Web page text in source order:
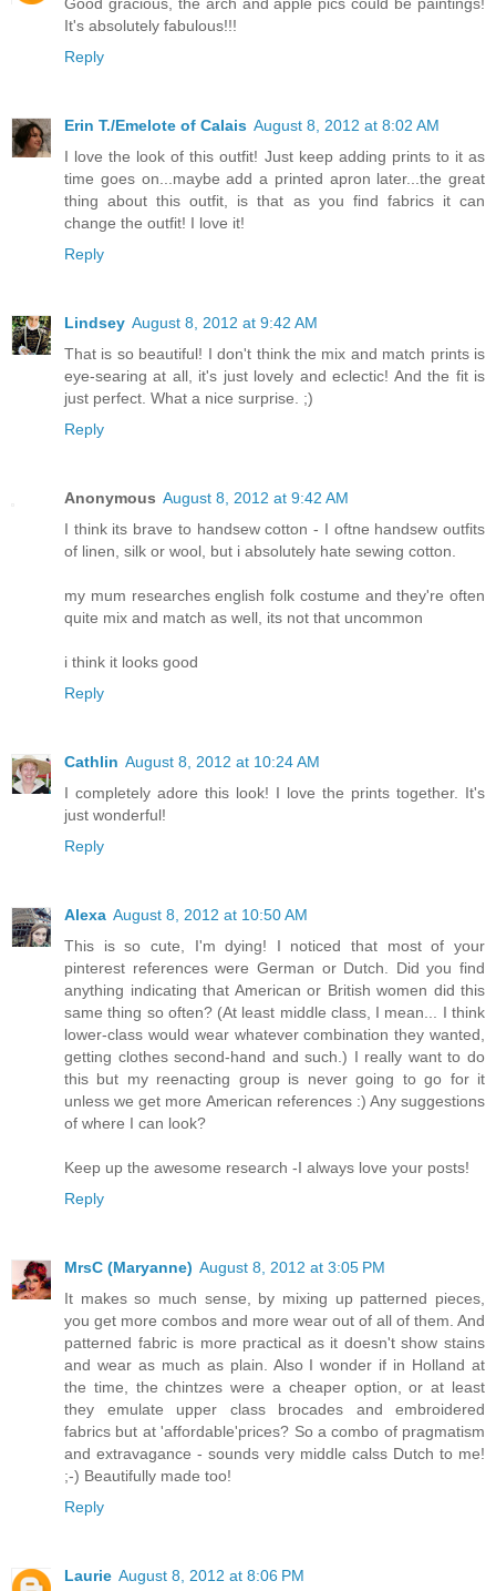
Good gracious, the arch and apple pics could be paintings!
It's absolutely fabulous!!!
Reply
Erin T./Emelote of Calais August 8, 2012 at 8:02 AM
I love the look of this outfit! Just keep adding prints to it as
time goes on...maybe add a printed apron later...the great
thing about this outfit, is that as you find fabrics it can
change the outfit! I love it!
Reply
Lindsey August 8, 2012 at 9:42 AM
That is so beautiful! I don't think the mix and match prints is
eye-searing at all, it's just lovely and eclectic! And the fit is
just perfect. What a nice surprise. ;)
Reply
Anonymous August 8, 2012 at 9:42 AM
I think its brave to handsew cotton - I oftne handsew outfits
of linen, silk or wool, but i absolutely hate sewing cotton.
my mum researches english folk costume and they're often
quite mix and match as well, its not that uncommon
i think it looks good
Reply
Cathlin August 8, 2012 at 10:24 AM
I completely adore this look! I love the prints together. It's
just wonderful!
Reply
Alexa August 8, 2012 at 10:50 AM
This is so cute, I'm dying! I noticed that most of your
pinterest references were German or Dutch. Did you find
anything indicating that American or British women did this
same thing so often? (At least middle class, I mean... I think
lower-class would wear whatever combination they wanted,
getting clothes second-hand and such.) I really want to do
this but my reenacting group is never going to go for it
unless we get more American references :) Any suggestions
of where I can look?
Keep up the awesome research -I always love your posts!
Reply
MrsC (Maryanne) August 8, 2012 at 3:05 PM
It makes so much sense, by mixing up patterned pieces,
you get more combos and more wear out of all of them. And
patterned fabric is more practical as it doesn't show stains
and wear as much as plain. Also I wonder if in Holland at
the time, the chintzes were a cheaper option, or at least
they emulate upper class brocades and embroidered
fabrics but at 'affordable'prices? So a combo of pragmatism
and extravagance - sounds very middle calss Dutch to me!
;-) Beautifully made too!
Reply
Laurie August 8, 2012 at 8:06 PM